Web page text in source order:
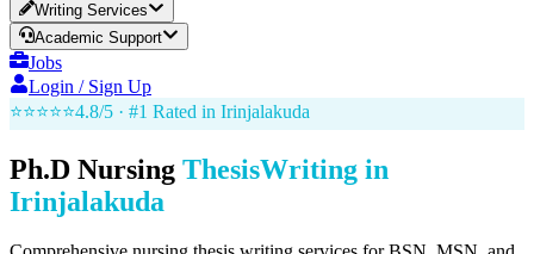
Writing Services
Academic Support
Jobs
Login / Sign Up
⭐⭐⭐⭐⭐4.8/5 · #1 Rated in Irinjalakuda
Ph.D Nursing ThesisWriting in
Irinjalakuda